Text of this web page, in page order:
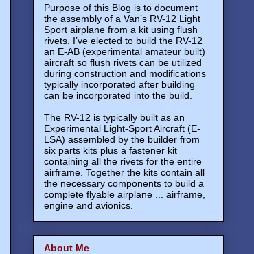
Purpose of this Blog is to document
the assembly of a Van’s RV-12 Light
Sport airplane from a kit using flush
rivets. I’ve elected to build the RV-12
an E-AB (experimental amateur built)
aircraft so flush rivets can be utilized
during construction and modifications
typically incorporated after building
can be incorporated into the build.
The RV-12 is typically built as an
Experimental Light-Sport Aircraft (E-
LSA) assembled by the builder from
six parts kits plus a fastener kit
containing all the rivets for the entire
airframe. Together the kits contain all
the necessary components to build a
complete flyable airplane ... airframe,
engine and avionics.
About Me